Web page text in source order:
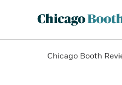
Chicago Booth